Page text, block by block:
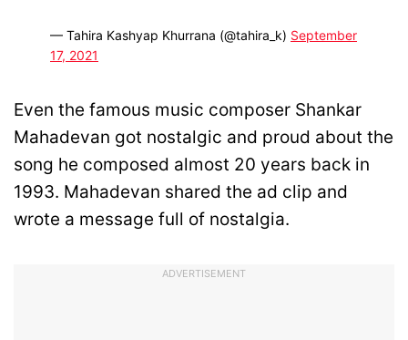
— Tahira Kashyap Khurrana (@tahira_k) September
17, 2021
Even the famous music composer Shankar
Mahadevan got nostalgic and proud about the
song he composed almost 20 years back in
1993. Mahadevan shared the ad clip and
wrote a message full of nostalgia.
ADVERTISEMENT